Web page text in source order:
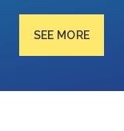
SEE MORE